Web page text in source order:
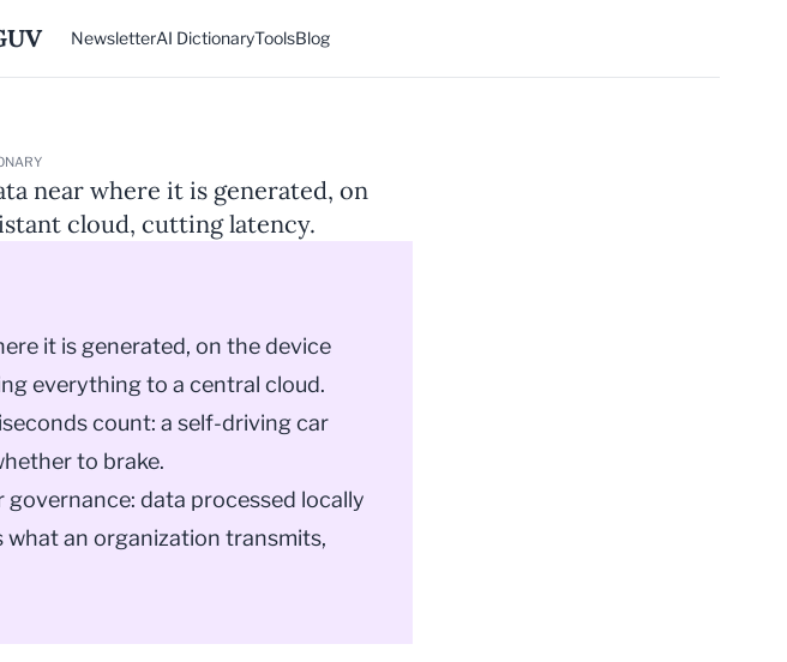
NewsletterAI DictionaryToolsBlog
near where it is generated, on
cloud, cutting latency.
it is generated, on the device
everything to a central cloud.
count: a self-driving car
to brake.
data processed locally
what an organization transmits,